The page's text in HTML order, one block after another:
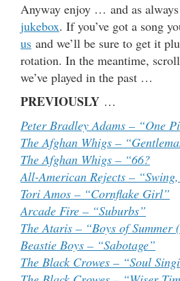
Anyway enjoy … and as
jukebox. If you’ve got a song
us and we’ll be sure to get it
rotation. In the meantime,
we’ve played in the past …
PREVIOUSLY …
Peter Bradley Adams – “One
The Afghan Whigs –
The Afghan Whigs – “66?
All-American Rejects –
Tori Amos – “Cornflake Girl”
Arcade Fire – “Suburbs”
The Ataris – “Boys of Summer
Beastie Boys – “Sabotage”
The Black Crowes – “Soul